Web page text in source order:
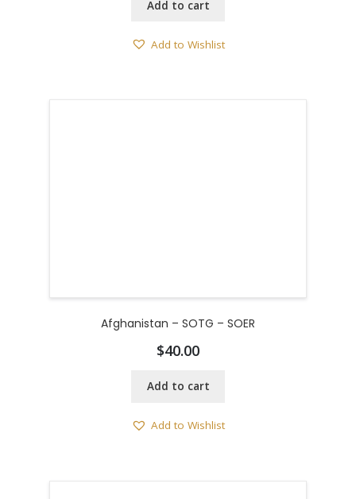
Add to cart
Add to Wishlist
Afghanistan – SOTG – SOER
$40.00
Add to cart
Add to Wishlist